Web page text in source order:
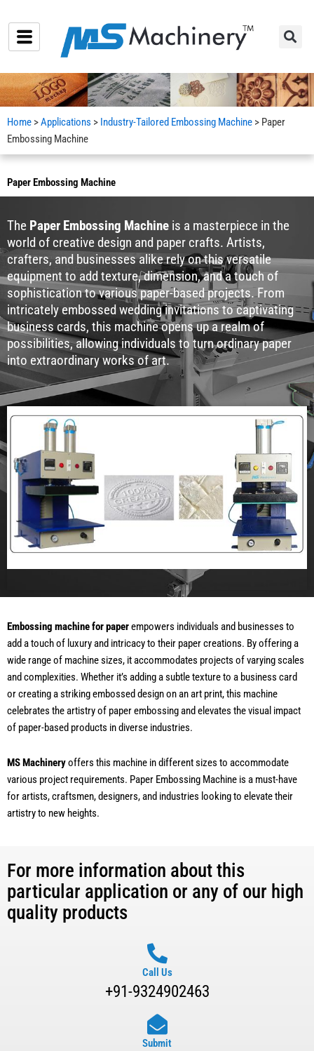
to
content
Home >Applications > Industry-Tailored Embossing Machine > Paper
Embossing Machine
Paper Embossing Machine
The Paper Embossing Machine is a masterpiece in the
world of creative design and paper crafts. Artists,
crafters, and businesses alike rely on this versatile
equipment to add texture, dimension, and a touch of
sophistication to various paper-based projects. From
intricately embossed wedding invitations to captivating
business cards, this machine opens up a realm of
possibilities, allowing individuals to turn ordinary paper
into extraordinary works of art.
Embossing machine for paperempowers individuals and businesses to
add a touch of luxury and intricacy to their paper creations. By offering a
wide range of machine sizes, it accommodates projects of varying scales
and complexities. Whether it’s adding a subtle texture to a business card
or creating a striking embossed design on an art print, this machine
celebrates the artistry of paper embossing and elevates the visual impact
of paper-based products in diverse industries.
MS Machineryoffers this machine in different sizes to accommodate
various project requirements. Paper Embossing Machine is a must-have
for artists, craftsmen, designers, and industries looking to elevate their
artistry to new heights.
For more information about this
particular application or any of our high
quality products
Call Us
+91-9324902463
Submit